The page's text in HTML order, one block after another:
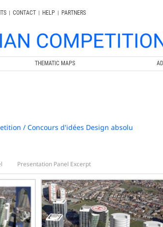
| CONTACT | HELP |
PARTNERS
THEMATIC MAPS
/ Concours d'idées Design absolu
Presentation Panel Excerpt